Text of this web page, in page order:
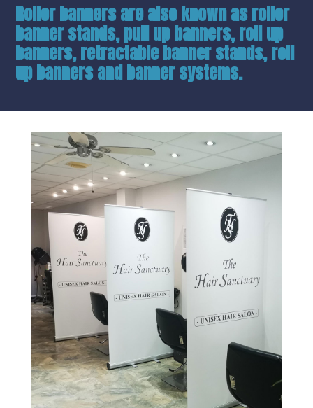
Roller banners are also known as roller
banner stands, pull up banners, roll up
banners, retractable banner stands, roll
up banners and banner systems.